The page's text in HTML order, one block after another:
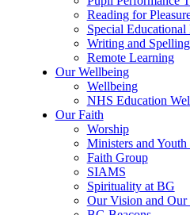
Reading for
Special Educational
Writing and Spelling
Remote Learning
Our Wellbeing
Wellbeing
NHS Education
Our Faith
Worship
Ministers and Youth
Faith Group
SIAMS
Spirituality at BG
Our Vision and Our